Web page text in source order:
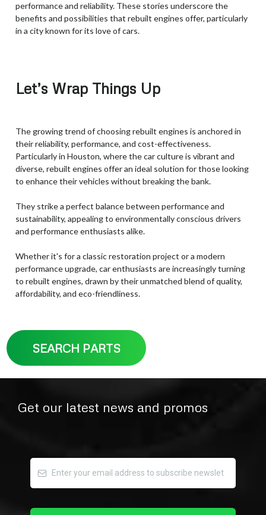
performance and reliability. These stories underscore the
benefits and possibilities that rebuilt engines offer, particularly
in a city known for its love of cars.
Let’s Wrap Things Up
The growing trend of choosing rebuilt engines is anchored in
their reliability, performance, and cost-effectiveness.
Particularly in Houston, where the car culture is vibrant and
diverse, rebuilt engines offer an ideal solution for those looking
to enhance their vehicles without breaking the bank.
They strike a perfect balance between performance and
sustainability, appealing to environmentally conscious drivers
and performance enthusiasts alike.
Whether it's for a classic restoration project or a modern
performance upgrade, car enthusiasts are increasingly turning
to rebuilt engines, drawn by their unmatched blend of quality,
affordability, and eco-friendliness.
SEARCH PARTS
Get our latest news and promos